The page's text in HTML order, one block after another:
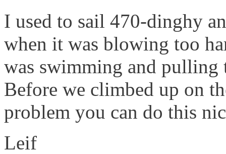
I used to sail 470-dinghy
when it was blowing too
was swimming and pulling
Before we climbed up on
problem you can do this
Leif